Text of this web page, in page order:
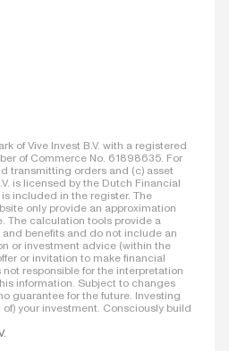
of Vive Invest B.V. with a registered
of Commerce No. 61898635. For
transmitting orders and (c) asset
is licensed by the Dutch Financial
included in the register. The
only provide an approximation
The calculation tools provide a
benefits and do not include an
or investment advice (within the
or invitation to make financial
not responsible for the interpretation
information. Subject to changes
guarantee for the future. Investing
your investment. Consciously build